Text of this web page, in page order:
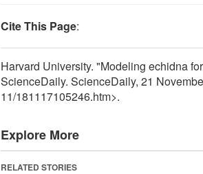
Cite This Page:
Harvard University. "Modeling echidna
ScienceDaily. ScienceDaily, 21
11/181117105246.htm>.
Explore More
RELATED STORIES